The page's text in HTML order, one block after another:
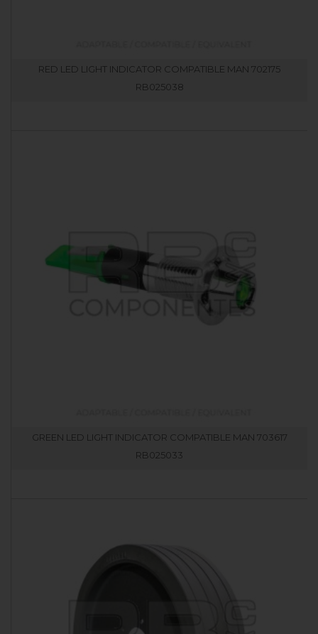
RED LED LIGHT INDICATOR COMPATIBLE MAN 702175
RB025038
GREEN LED LIGHT INDICATOR COMPATIBLE MAN 703617
RB025033